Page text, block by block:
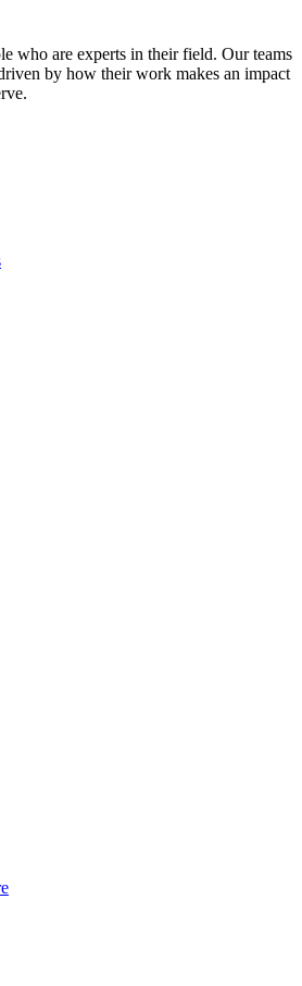
who are experts in their field. Our teams
by how their work makes an impact